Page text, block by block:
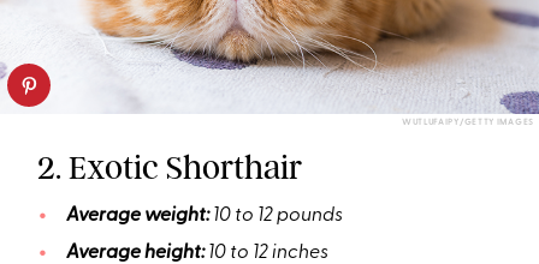
WUTLUFAIPY/GETTY IMAGES
2. Exotic Shorthair
Average weight:10 to 12 pounds
Average height: 10 to 12 inches